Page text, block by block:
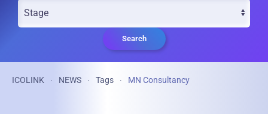
Search
ICOLINK NEWS Tags MN Consultancy